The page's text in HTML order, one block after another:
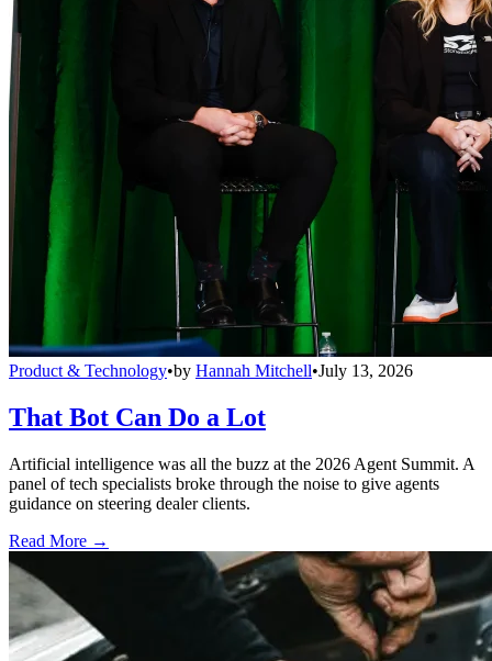
Product & Technology•by Hannah Mitchell•July 13, 2026
That Bot Can Do a Lot
Artificial intelligence was all the buzz at the 2026 Agent Summit. A
panel of tech specialists broke through the noise to give agents
guidance on steering dealer clients.
Read More →